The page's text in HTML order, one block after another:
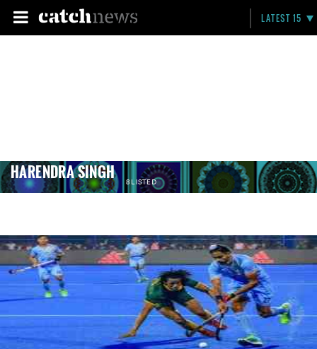
LATEST 15
HARENDRA SINGH 8 LISTED